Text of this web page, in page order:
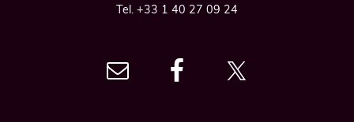
Tel. +33 1 40 27 09 24